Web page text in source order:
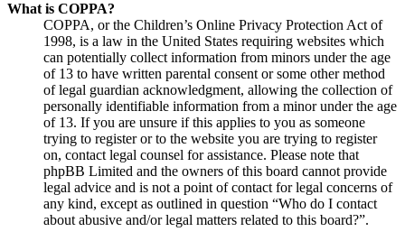
What is COPPA?
COPPA, or the Children’s Online Privacy Protection Act of
1998, is a law in the United States requiring websites which
can potentially collect information from minors under the age
of 13 to have written parental consent or some other method
of legal guardian acknowledgment, allowing the collection of
personally identifiable information from a minor under the age
of 13. If you are unsure if this applies to you as someone
trying to register or to the website you are trying to register
on, contact legal counsel for assistance. Please note that
phpBB Limited and the owners of this board cannot provide
legal advice and is not a point of contact for legal concerns of
any kind, except as outlined in question “Who do I contact
about abusive and/or legal matters related to this board?”.